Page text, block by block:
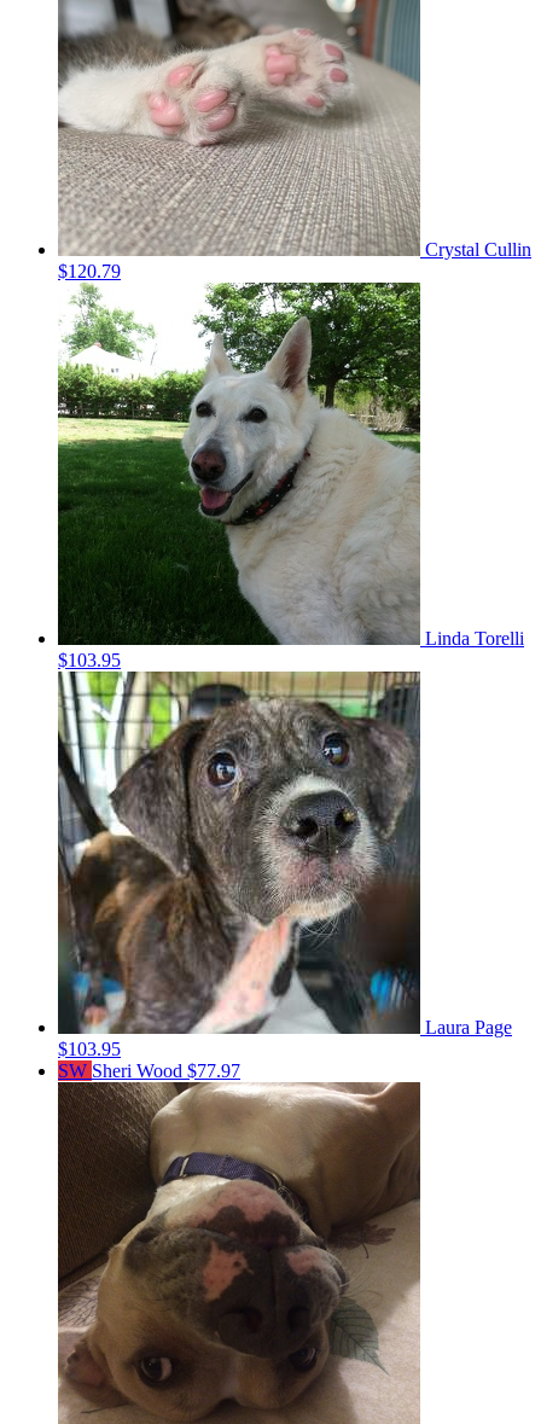
Crystal Cullin
$120.79
Linda Torelli
$103.95
Laura Page
$103.95
SW Sheri Wood $77.97